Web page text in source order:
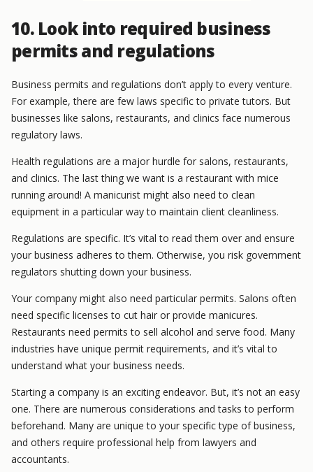
10. Look into required business
permits and regulations
Business permits and regulations don’t apply to every venture.
For example, there are few laws specific to private tutors. But
businesses like salons, restaurants, and clinics face numerous
regulatory laws.
Health regulations are a major hurdle for salons, restaurants,
and clinics. The last thing we want is a restaurant with mice
running around! A manicurist might also need to clean
equipment in a particular way to maintain client cleanliness.
Regulations are specific. It’s vital to read them over and ensure
your business adheres to them. Otherwise, you risk government
regulators shutting down your business.
Your company might also need particular permits. Salons often
need specific licenses to cut hair or provide manicures.
Restaurants need permits to sell alcohol and serve food. Many
industries have unique permit requirements, and it’s vital to
understand what your business needs.
Starting a company is an exciting endeavor. But, it’s not an easy
one. There are numerous considerations and tasks to perform
beforehand. Many are unique to your specific type of business,
and others require professional help from lawyers and
accountants.